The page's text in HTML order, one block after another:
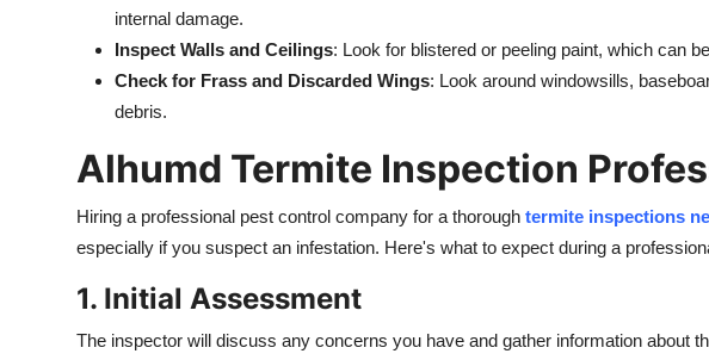
internal damage.
Inspect Walls and Ceilings: Look for blistered or peeling paint, which can
Check for Frass and Discarded Wings: Look around windowsills,
debris.
Alhumd Termite Inspection
Hiring a professional pest control company for a thorough termite inspections
especially if you suspect an infestation. Here's what to expect during a
1. Initial Assessment
The inspector will discuss any concerns you have and gather information about